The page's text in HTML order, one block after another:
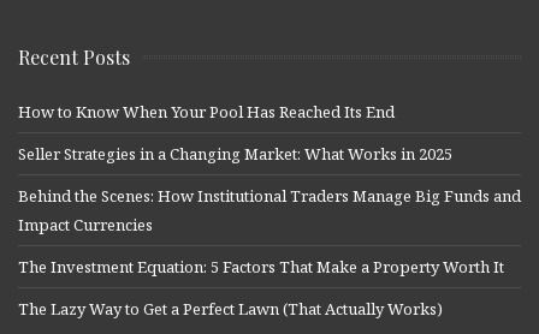
Recent Posts
How to Know When Your Pool Has Reached Its End
Seller Strategies in a Changing Market: What Works in 2025
Behind the Scenes: How Institutional Traders Manage Big Funds and
Impact Currencies
The Investment Equation: 5 Factors That Make a Property Worth It
The Lazy Way to Get a Perfect Lawn (That Actually Works)